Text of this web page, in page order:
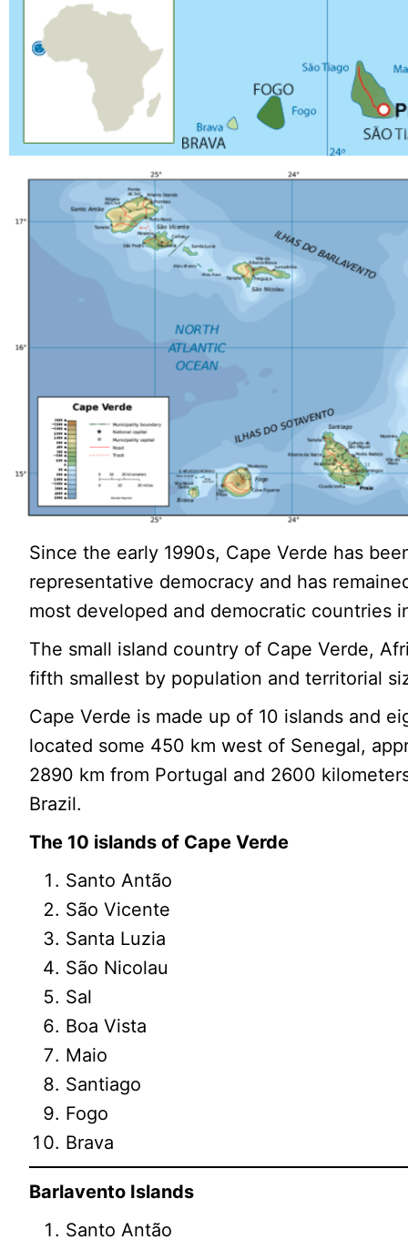
Since the early 1990s, Cape Verde has
representative democracy and has
most developed and democratic countries
The small island country of Cape Verde,
fifth smallest by population and territorial
Cape Verde is made up of 10 islands and
located some 450 km west of Senegal,
2890 km from Portugal and 2600
Brazil.
The 10 islands of Cape Verde
Santo Antão
São Vicente
Santa Luzia
São Nicolau
Sal
Boa Vista
Maio
Santiago
Fogo
Brava
Barlavento Islands
Santo Antão